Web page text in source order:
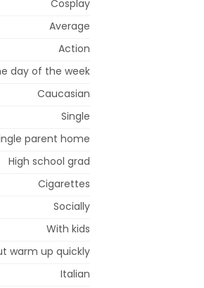
Cosplay
Average
Action
day of the week
Caucasian
Single
parent home
High school grad
Cigarettes
Socially
With kids
warm up quickly
Italian